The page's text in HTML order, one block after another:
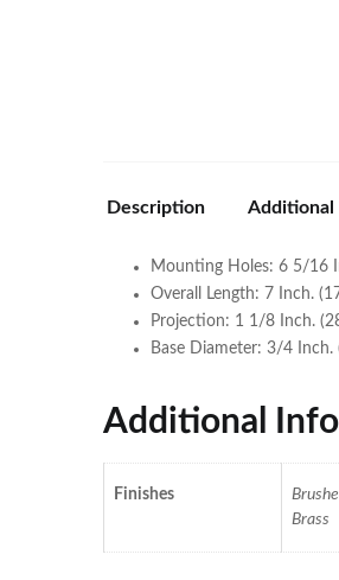
Description
Mounting Holes: 6 5/16
Overall Length: 7 Inch.
Projection: 1 1/8 Inch.
Base Diameter: 3/4 Inch.
Additional
Finishes
Brass